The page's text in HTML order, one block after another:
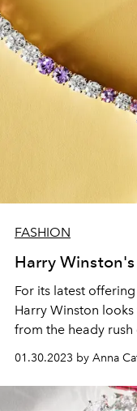
FASHION
Harry
For its latest
Harry Winston
from the heady
enjoyed by an
01.30.2023 by Anna